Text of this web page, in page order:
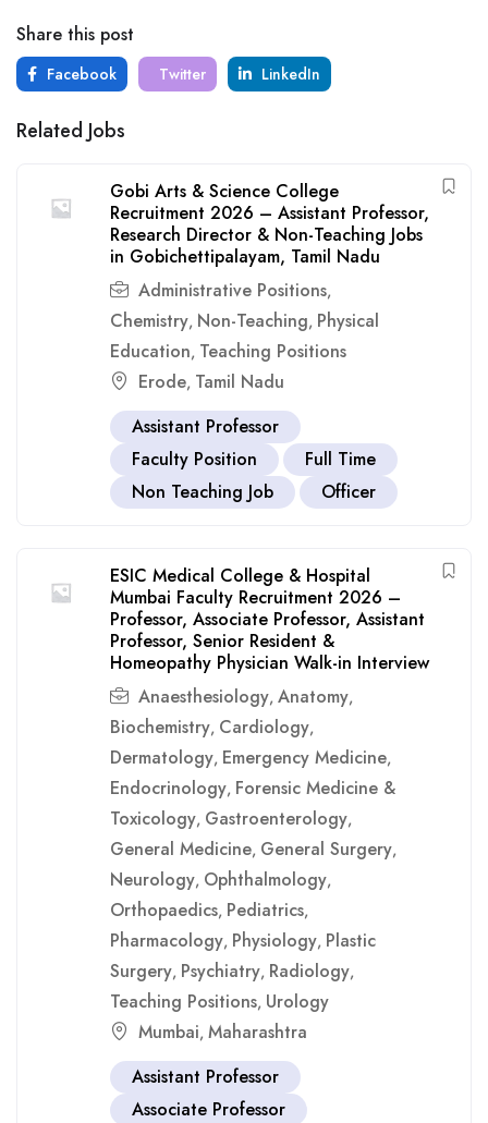
Share this post
Facebook Twitter LinkedIn
Related Jobs
Gobi Arts & Science College
Recruitment 2026 – Assistant Professor,
Research Director & Non-Teaching Jobs
in Gobichettipalayam, Tamil Nadu
Administrative Positions,
Chemistry, Non-Teaching, Physical
Education, Teaching Positions
Erode, Tamil Nadu
Assistant Professor
Faculty Position
Full Time
Non Teaching Job
Officer
ESIC Medical College & Hospital
Mumbai Faculty Recruitment 2026 –
Professor, Associate Professor, Assistant
Professor, Senior Resident &
Homeopathy Physician Walk-in Interview
Anaesthesiology, Anatomy,
Biochemistry, Cardiology,
Dermatology, Emergency Medicine,
Endocrinology, Forensic Medicine &
Toxicology, Gastroenterology,
General Medicine, General Surgery,
Neurology, Ophthalmology,
Orthopaedics, Pediatrics,
Pharmacology, Physiology, Plastic
Surgery, Psychiatry, Radiology,
Teaching Positions, Urology
Mumbai, Maharashtra
Assistant Professor
Associate Professor